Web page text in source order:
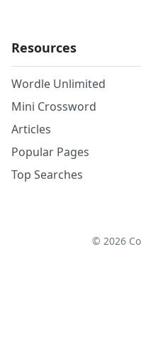
Resources
Wordle Unlimited
Mini Crossword
Articles
Popular Pages
Top Searches
© 2026